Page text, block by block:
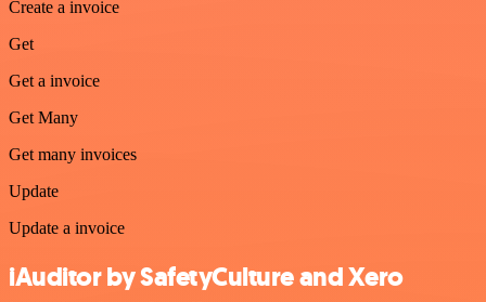
Create a invoice
Get
Get a invoice
Get Many
Get many invoices
Update
Update a invoice
iAuditor by SafetyCulture and Xero